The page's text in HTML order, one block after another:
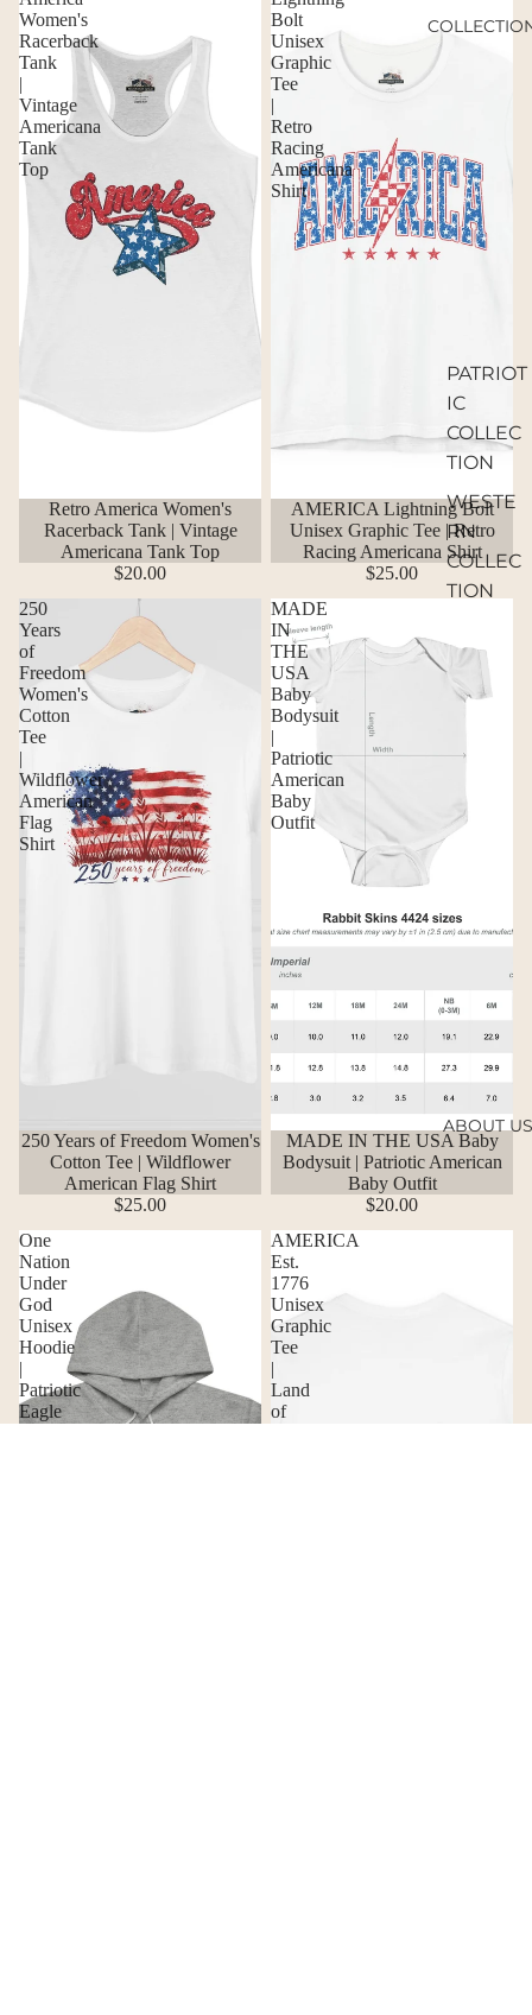
PATRIOT
IC
COLLEC
TION
WESTE
RN
COLLEC
TION
ABOUT US
Women's
Racerback
Tank
|
Vintage
Americana
Tank
Top
Retro America Women's
Racerback Tank | Vintage
Americana Tank Top
$20.00
Bolt
Unisex
Graphic
Tee
|
Retro
Racing
Americana
Shirt
AMERICA Lightning Bolt
Unisex Graphic Tee | Retro
Racing Americana Shirt
$25.00
250
Years
of
Freedom
Women's
Cotton
Tee
|
Wildflower
American
Flag
Shirt
250 Years of Freedom Women's
Cotton Tee | Wildflower
American Flag Shirt
$25.00
MADE
IN
THE
USA
Baby
Bodysuit
|
Patriotic
American
Baby
Outfit
MADE IN THE USA Baby
Bodysuit | Patriotic American
Baby Outfit
$20.00
One
Nation
Under
God
Unisex
Hoodie
|
Patriotic
Eagle
AMERICA
Est.
1776
Unisex
Graphic
Tee
|
Land
of